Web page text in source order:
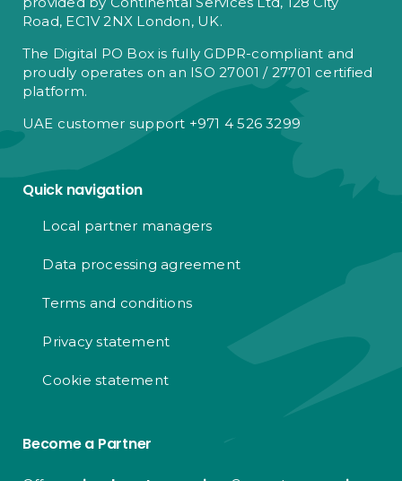
Road, EC1V 2NX London, UK.
The Digital PO Box is fully GDPR-compliant and
proudly operates on an ISO 27001 / 27701 certified
platform.
UAE customer support +971 4 526 3299
Quick navigation
Local partner managers
Data processing agreement
Terms and conditions
Privacy statement
Cookie statement
Become a Partner